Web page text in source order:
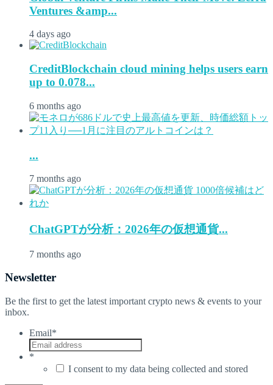
Ventures &amp...
4 days ago
CreditBlockchain cloud mining helps users earn
up to 0.078...
6 months ago
...
7 months ago
ChatGPTが分析：2026年の仮想通貨...
7 months ago
Newsletter
Be the first to get the latest important crypto news & events to your
inbox.
Email*
*
I consent to my data being collected and stored